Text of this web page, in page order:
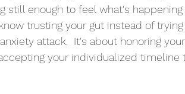
still enough to feel what's
trusting your gut instead of
attack.  It's about honoring
your individualized